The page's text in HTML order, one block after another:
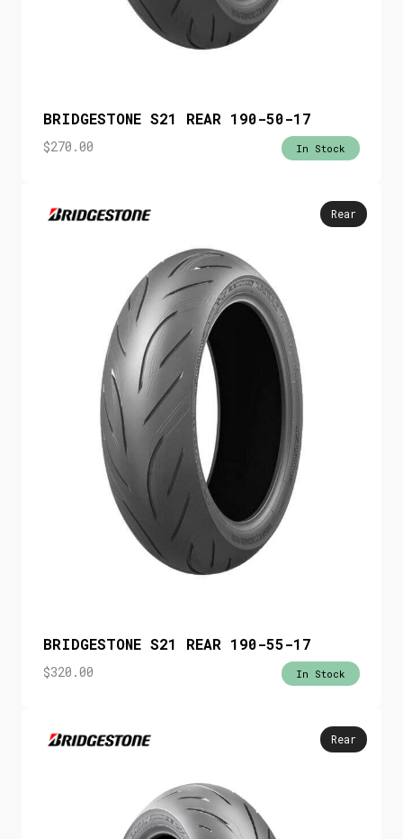
BRIDGESTONE S21 REAR 190-50-17
$270.00 In Stock
Rear
BRIDGESTONE S21 REAR 190-55-17
$320.00 In Stock
Rear